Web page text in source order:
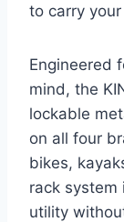
to carry
Engineered
mind, the
lockable
on all four
bikes,
rack system
utility